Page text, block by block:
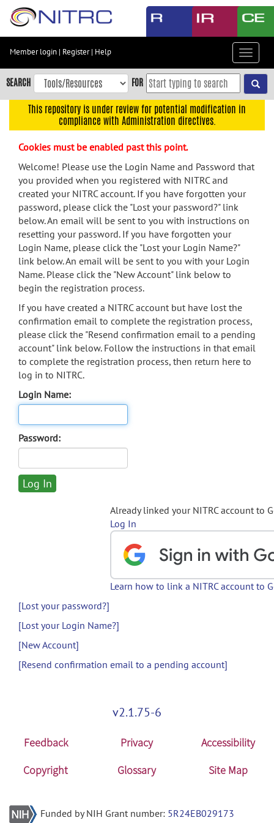
Skip
content
Skip
to
navigation
menu
search
Accessibility
Member login | Register| Help
Toggle
SEARCH FOR
This repository is under review for potential modification in
compliance with Administration directives.
Cookies must be enabled past this point.
Welcome! Please use the Login Name and Password that
you provided when you registered with NITRC and
created your NITRC account. If you have forgotten your
password, please click the "Lost your password?" link
below. An email will be sent to you with instructions on
resetting your password. If you have forgotten your
Login Name, please click the "Lost your Login Name?"
link below. An email will be sent to you with your Login
Name. Please click the "New Account" link below to
begin the registration process.
If you have created a NITRC account but have lost the
confirmation email to complete the registration process,
please click the "Resend confirmation email to a pending
account" link below. Follow the instructions in that email
to complete the registration process, then return here to
log in to NITRC.
Login Name:
Password:
Already linked your NITRC account to
Log In
Learn how to link a NITRC account to
[Lost your password?]
[Lost your Login Name?]
[New Account]
[Resend confirmation email to a pending account]
v2.1.75-6
Feedback Privacy
Accessibility
Copyright
Glossary Site Map
Funded by NIH Grant number: 5R24EB029173